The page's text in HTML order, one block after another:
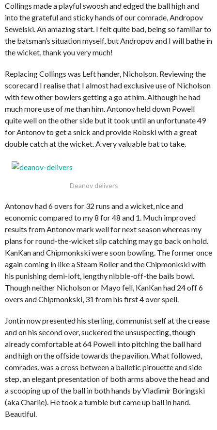
Collings made a playful swoosh and edged the ball high and
into the grateful and sticky hands of our comrade, Andropov
Sewelski. An amazing start. I felt quite bad, being so familiar to
the batsman’s situation myself, but Andropov and I will bathe in
the wicket, thank you very much!
Replacing Collings was Left hander, Nicholson. Reviewing the
scorecard I realise that I almost had exclusive use of Nicholson
with few other bowlers getting a go at him. Although he had
much more use ofmethan him. Antonov held down Powell
quite well on the other side but it took until an unfortunate 49
for Antonov to get a snick and provide Robski with a great
double catch at the wicket. A very valuable bat to take.
Deanov delivers
Antonov had 6 overs for 32 runs and a wicket, nice and
economic compared to my 8 for 48 and 1. Much improved
results from Antonov mark well for next season whereas my
plans for round-the-wicket slip catching may go back on hold.
KanKan and Chipmonkski were soon bowling. The former once
again coming in like a Steam Roller and the Chipmonkski with
his punishing demi-loft, lengthy nibble-off-the bails bowl.
Though neither Nicholson or Mayo fell, KanKan had 24 off 6
overs and Chipmonkski, 31 from his first 4 over spell.
Jontin now presented his sterling, communist self at the crease
and on his second over, suckered the unsuspecting, though
already comfortable at 64 Powell into pitching the ball hard
and high on the offside towards the pavilion. What followed,
comrades, was a cross between a balletic pirouette and side
step, an elegant presentation of both arms above the head and
a scooping up of the ball in both hands by Vladimir Boringski
(aka Charlie). He took a tumble but came up ball in hand.
Beautiful.